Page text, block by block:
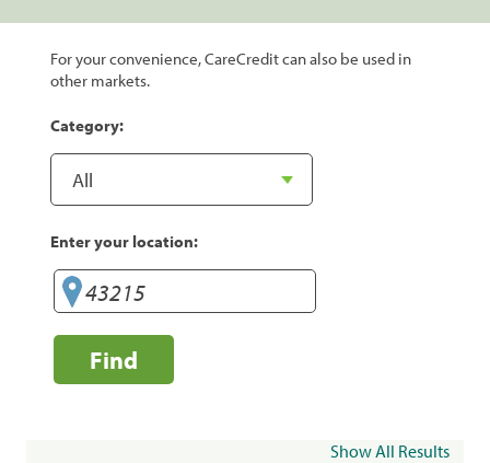
For your convenience, CareCredit can also be used in
other markets.
Category:
Enter your location:
Find
Show All Results